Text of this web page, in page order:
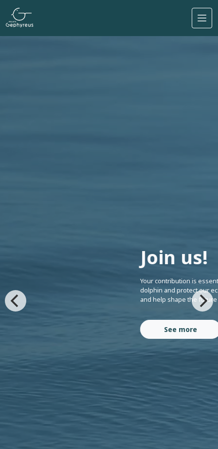
Skip to main content
Join us!
Your contribution is
dolphin and protect our
and help shape the
See more